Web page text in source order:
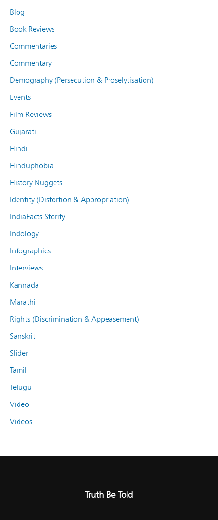
Blog
Book Reviews
Commentaries
Commentary
Demography (Persecution & Proselytisation)
Events
Film Reviews
Gujarati
Hindi
Hinduphobia
History Nuggets
Identity (Distortion & Appropriation)
IndiaFacts Storify
Indology
Infographics
Interviews
Kannada
Marathi
Rights (Discrimination & Appeasement)
Sanskrit
Slider
Tamil
Telugu
Video
Videos
Truth Be Told